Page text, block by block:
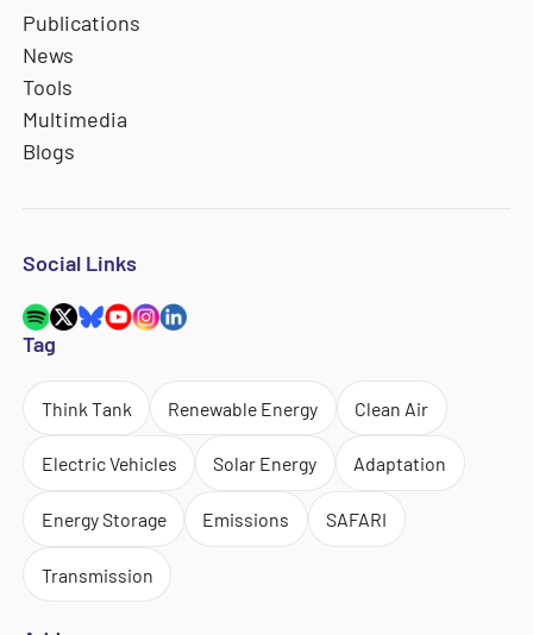
Publications
News
Tools
Multimedia
Blogs
Social Links
Tag
Think Tank Renewable Energy Clean Air
Electric Vehicles Solar Energy Adaptation
Energy Storage Emissions SAFARI
Transmission